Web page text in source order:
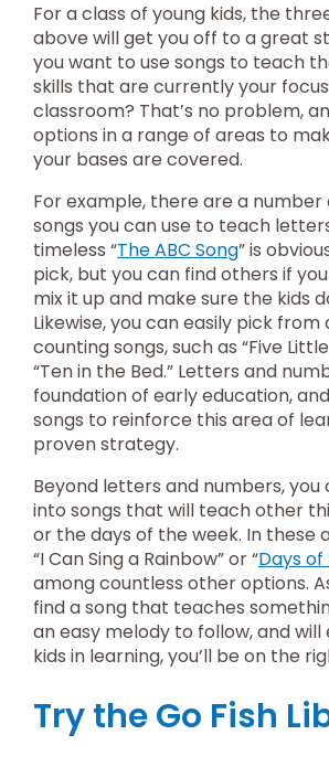
For a class of young kids, the
above will get you off to a great
you want to use songs to teach
skills that are currently your
classroom? That’s no problem,
options in a range of areas to
your bases are covered.
For example, there are a
songs you can use to teach
timeless “The ABC Song” is
pick, but you can find others if
mix it up and make sure the kids
Likewise, you can easily pick
counting songs, such as “Five
“Ten in the Bed.” Letters and
foundation of early education,
songs to reinforce this area of
proven strategy.
Beyond letters and numbers, you
into songs that will teach other
or the days of the week. In these
“I Can Sing a Rainbow” or “Days
among countless other options.
find a song that teaches
an easy melody to follow, and will
kids in learning, you’ll be on the
Try the Go Fish